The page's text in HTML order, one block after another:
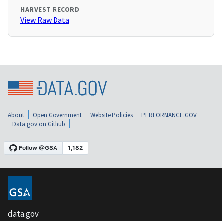
HARVEST RECORD
View Raw Data
About Open Government Website Policies
PERFORMANCE.GOV
Data.gov on Github
data.gov